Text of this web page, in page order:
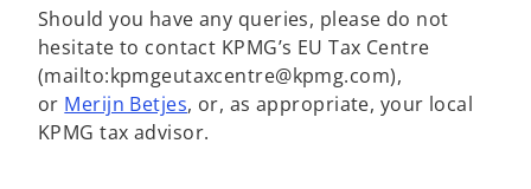
i
n
a
n
e
Should you have any queries, please do not
hesitate to contact KPMG’s EU Tax Centre
(mailto:kpmgeutaxcentre@kpmg.com),
or Merijn Betjeso
p
, or, as appropriate, your local
KPMG tax advisor.
o